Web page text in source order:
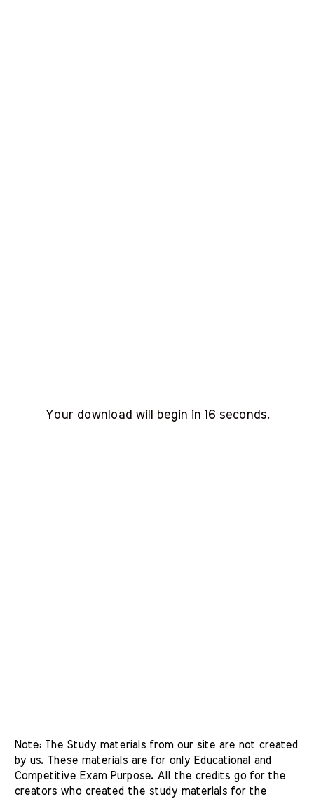
Your download will begin in 15seconds.
Note: The Study materials from our site are not created
by us. These materials are for only Educational and
Competitive Exam Purpose. All the credits go for the
creators who created the study materials for the